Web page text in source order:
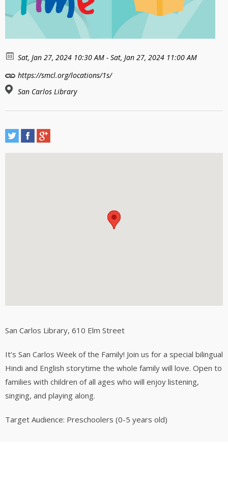
Sat, Jan 27, 2024 10:30 AM - Sat, Jan 27, 2024 11:00 AM
https://smcl.org/locations/1s/
San Carlos Library
San Carlos Library, 610 Elm Street
It’s San Carlos Week of the Family! Join us for a special bilingual
Hindi and English storytime the whole family will love. Open to
families with children of all ages who will enjoy listening,
singing, and playing along.
Target Audience: Preschoolers (0-5 years old)